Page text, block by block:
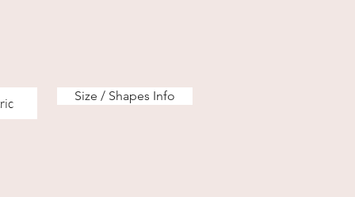
Size / Shapes Info